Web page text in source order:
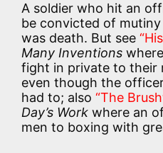
A soldier who hit an
be convicted of
was death. But see
Many Inventions
fight in private to their
even though the
had to; also “The
Day’s Work where an
men to boxing with